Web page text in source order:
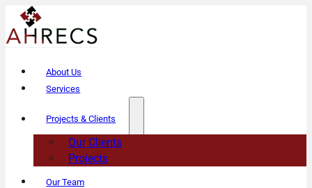
About Us
Services
Projects & Clients
Our Clients
Projects
Our Team